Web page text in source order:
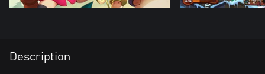
Description